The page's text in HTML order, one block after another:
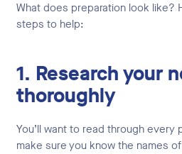
What does preparation look like?
steps to help:
1. Research your
thoroughly
You’ll want to read through
make sure you know the names